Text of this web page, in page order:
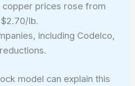
copper prices rose from
lb.
including Codelco,
model can explain this